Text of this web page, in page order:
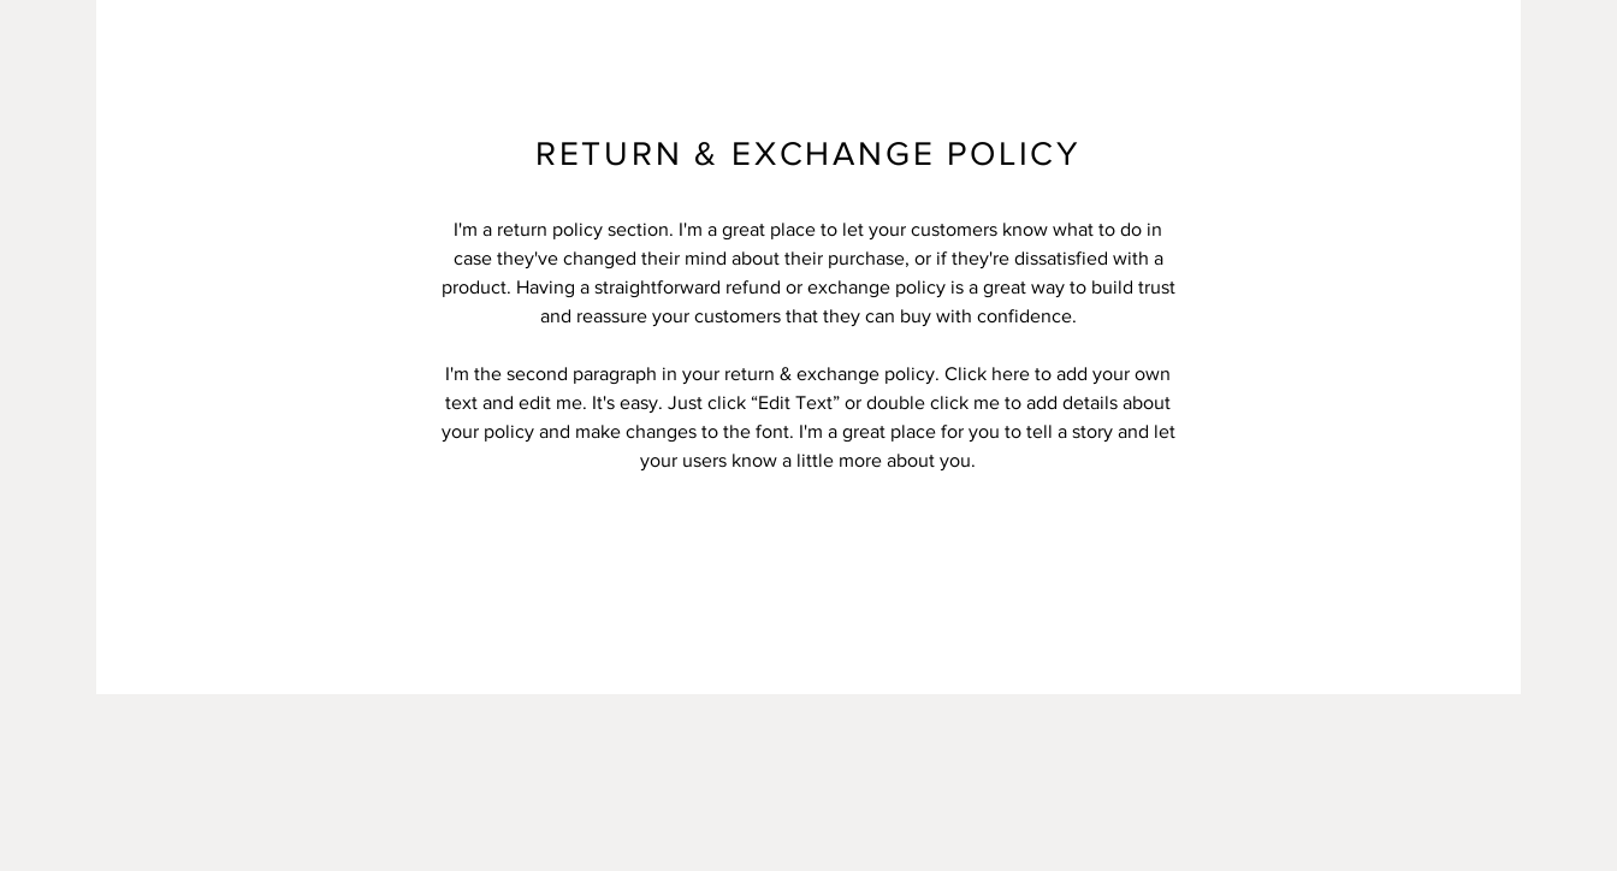
RETURN & EXCHANGE POLICY
I'm a return policy section. I'm a great place to let your customers know what to do in
case they've changed their mind about their purchase, or if they're dissatisfied with a
product. Having a straightforward refund or exchange policy is a great way to build trust
and reassure your customers that they can buy with confidence.
I'm the second paragraph in your return & exchange policy. Click here to add your own
text and edit me. It's easy. Just click “Edit Text” or double click me to add details about
your policy and make changes to the font. I'm a great place for you to tell a story and let
your users know a little more about you.